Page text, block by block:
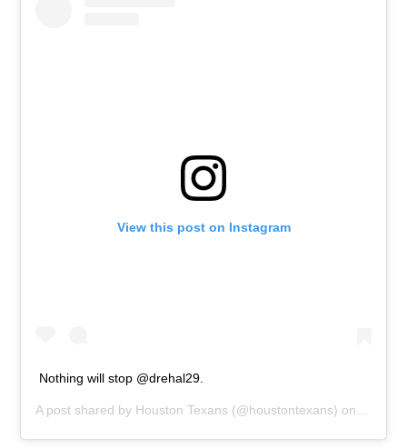
View this post on Instagram
Nothing will stop @drehal29.
A post shared by Houston Texans (@houstontexans) on Oct 22,